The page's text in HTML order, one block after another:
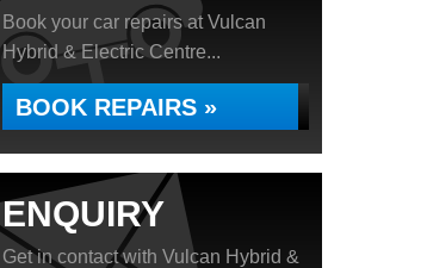
Book your car repairs at Vulcan
Hybrid & Electric Centre...
BOOK REPAIRS »
ENQUIRY
Get in contact with Vulcan Hybrid &